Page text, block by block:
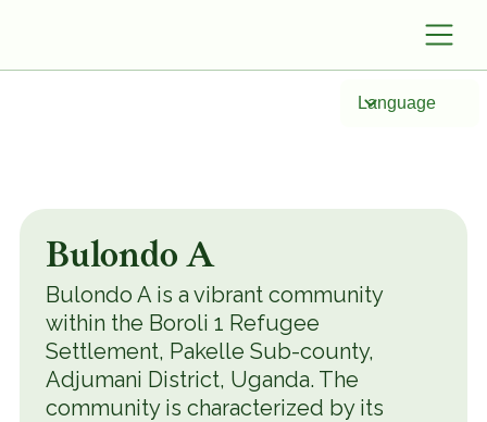
Language
Bulondo A
Bulondo A is a vibrant community
within the Boroli 1 Refugee
Settlement, Pakelle Sub-county,
Adjumani District, Uganda. The
community is characterized by its